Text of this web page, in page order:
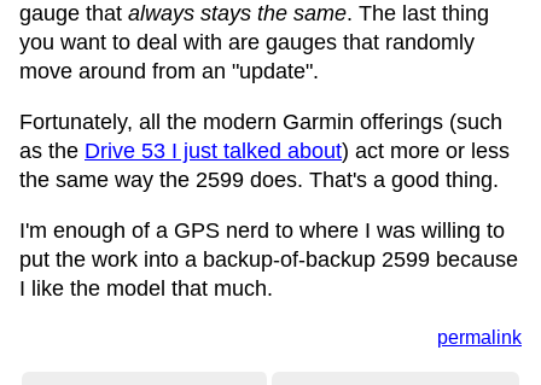
gauge that always stays the same. The last thing
you want to deal with are gauges that randomly
move around from an "update".
Fortunately, all the modern Garmin offerings (such
as the Drive 53 I just talked about) act more or less
the same way the 2599 does. That's a good thing.
I'm enough of a GPS nerd to where I was willing to
put the work into a backup-of-backup 2599 because
I like the model that much.
permalink